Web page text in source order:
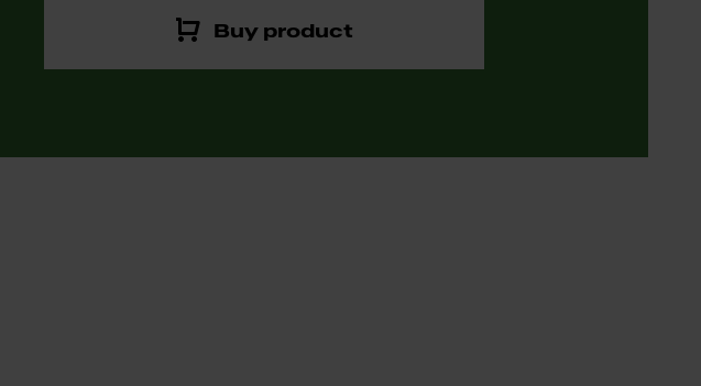
Buy product